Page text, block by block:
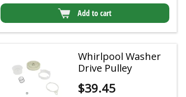
Add to cart
Whirlpool Washer
Drive Pulley
$39.45